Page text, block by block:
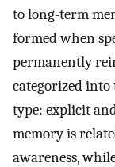
to long-term
formed when
permanently
categorized
type: explicit
memory is
awareness,